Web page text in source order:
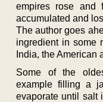
empires rose and
accumulated and
The author goes
ingredient in some
India, the American
Some of the
example filling a
evaporate until salt